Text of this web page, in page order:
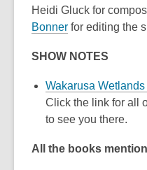
Heidi Gluck for
Bonner for editing the
SHOW NOTES
Wakarusa
Click the link for all
to see you there.
All the books